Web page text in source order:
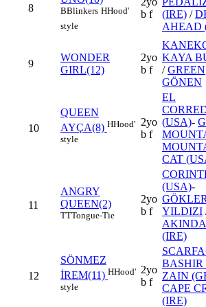
8 BBlinkers HHood'
style
b f
(IRE) /
AHEAD
9
WONDER
GIRL(12)
2yo
b f
KAYA
/GREEN
GÖNEN
10
QUEEN
AYÇA(8) HHood'
style
2yo
b f
EL
(USA)-
CAT
11
ANGRY
QUEEN(2)
TTTongue-Tie
2yo
b f
(USA)-
YILDIZI
(IRE)
12
SÖNMEZ
İREM(11) HHood'
style
2yo
b f
BASHIR
ZAIN
CAPE
(IRE)